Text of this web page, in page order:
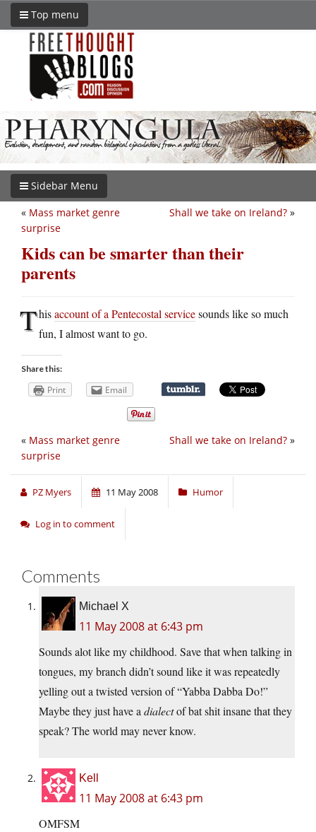
Top menu
Sidebar Menu
Shall we take on Ireland? »
« Mass market genre
surprise
Kids can be smarter than their
parents
Thisaccount of a Pentecostal servicesounds like so much
fun, I almost want to go.
Share this:
Print Email
Shall we take on Ireland? »
« Mass market genre
surprise
PZ Myers 11 May 2008 Humor
Log in to comment
Comments
Michael X
11 May 2008 at 6:43 pm
Sounds alot like my childhood. Save that when talking in
tongues, my branch didn’t sound like it was repeatedly
yelling out a twisted version of “Yabba Dabba Do!”
Maybe they just have a dialectof bat shit insane that they
speak? The world may never know.
Kell
11 May 2008 at 6:43 pm
OMFSM